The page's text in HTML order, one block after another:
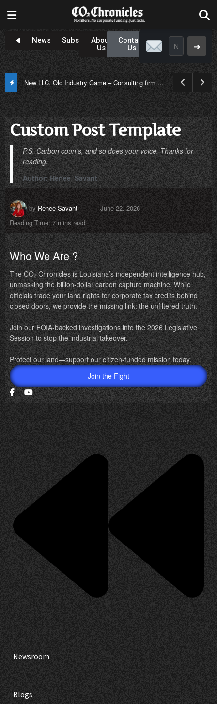
NewsroomSubscribeAbout
Us
Contact
Us
➔
New LLC. Old Industry Game – Consulting firm controversy in Louisiana
Custom Post Template
P.S. Carbon counts, and so does your voice. Thanks for
reading.
Author: Renee’ Savant
byRenee Savant
June 22, 2026
Reading Time: 7 mins read
Who We Are ?
The CO₂ Chronicles is Louisiana’s independent intelligence hub,
unmasking the billion-dollar carbon capture machine. While
officials trade your land rights for corporate tax credits behind
closed doors, we provide the missing link: the unfiltered truth.
Join our FOIA-backed investigations into the 2026 Legislative
Session to stop the industrial takeover.
Protect our land—support our citizen-funded mission today.
Join the Fight
Newsroom
Blogs